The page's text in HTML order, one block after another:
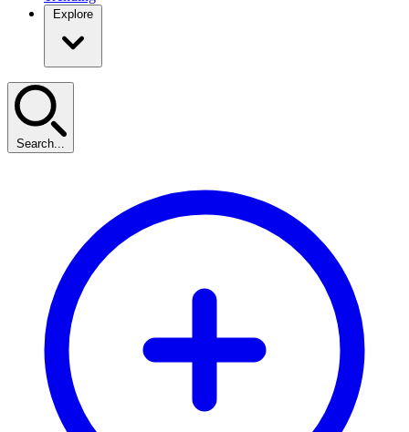
Explore
Search...